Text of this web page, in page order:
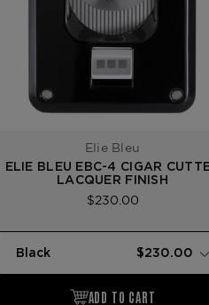
Elie Bleu
ELIE BLEU EBC-4 CIGAR
LACQUER FINISH
$230.00